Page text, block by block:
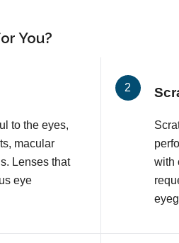
You?
to the eyes,
macular
Lenses that
eye
with